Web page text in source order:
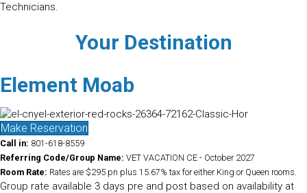
Technicians.
Your Destination
Element Moab
Make Reservation
Call in: 801-618-8559
Referring Code/Group Name: VET VACATION CE - October 2027
Room Rate: Rates are $295 pn plus 15.67% tax for either King or Queen rooms.
Group rate available 3 days pre and post based on availability at